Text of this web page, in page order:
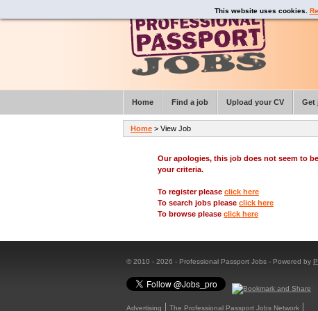
Our apologies, this job does not seem to
your criteria.
To register please click here
To search jobs please click here
To browse please click here
© 2010 - 2026 - Professional Passport Jobs - Powered by
Advertising
The Professional Passport Jobs Network
This website uses cookies.
Home > View Job
Home Find a job Upload your CV Get